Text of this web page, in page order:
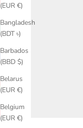
(EUR €)
Bangladesh
(BDT ৳)
Barbados
(BBD $)
Belarus
(EUR €)
Belgium
(EUR €)